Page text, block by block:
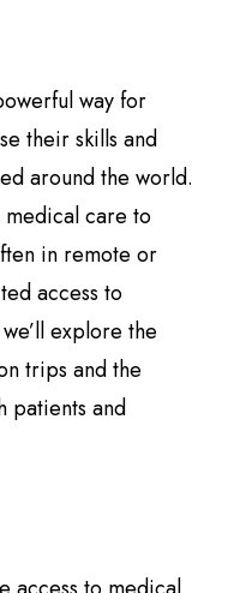
way for
their skills and
around the world.
care to
in remote or
access to
explore the
trips and the
patients and